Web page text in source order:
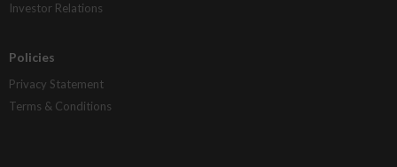
Investor Relations
Policies
Privacy Statement
Terms & Conditions